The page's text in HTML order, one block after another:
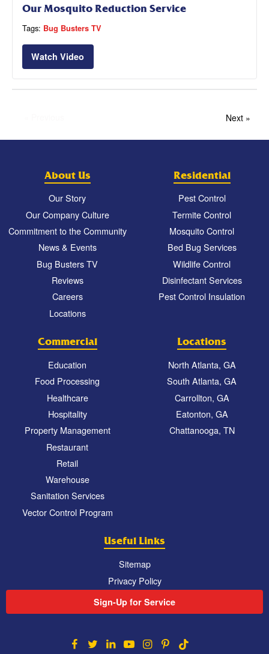
Our Mosquito Reduction Service
Tags: Bug Busters TV
Watch Video
Next »
About Us
Our Story
Our Company Culture
Commitment to the Community
News & Events
Bug Busters TV
Reviews
Careers
Locations
Residential
Pest Control
Termite Control
Mosquito Control
Bed Bug Services
Wildlife Control
Disinfectant Services
Pest Control Insulation
Commercial
Education
Food Processing
Healthcare
Hospitality
Property Management
Restaurant
Retail
Warehouse
Sanitation Services
Vector Control Program
Locations
North Atlanta, GA
South Atlanta, GA
Carrollton, GA
Eatonton, GA
Chattanooga, TN
Useful Links
Sitemap
Privacy Policy
Sign-Up for Service